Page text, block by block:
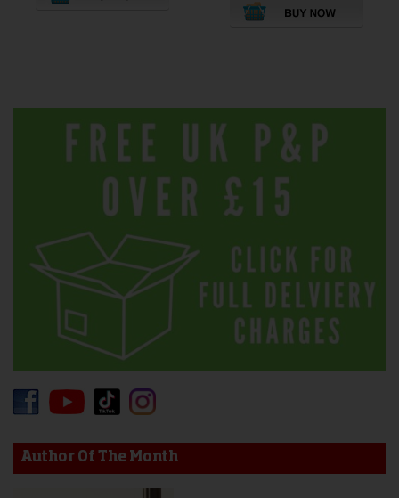
may
be
chosen
on
the
product
page
Author Of The Month